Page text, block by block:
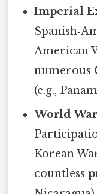
Imperial
American
numerous
(e.g.,
World
Korean
countless